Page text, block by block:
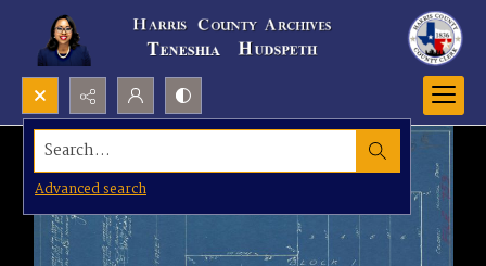
Search...
Advanced search